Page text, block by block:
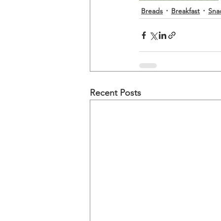
Breads Breakfast
Recent Posts